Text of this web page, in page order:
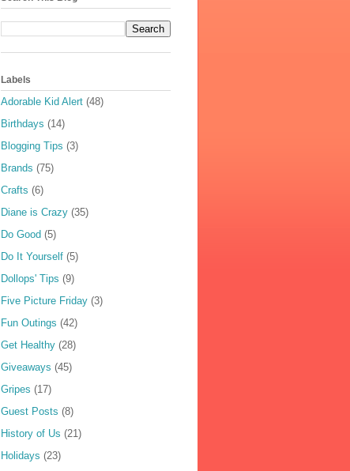
Labels
Adorable Kid Alert (48)
Birthdays (14)
Blogging Tips (3)
Brands (75)
Crafts (6)
Diane is Crazy (35)
Do Good (5)
Do It Yourself (5)
Dollops' Tips (9)
Five Picture Friday (3)
Fun Outings (42)
Get Healthy (28)
Giveaways (45)
Gripes (17)
Guest Posts (8)
History of Us (21)
Holidays (23)